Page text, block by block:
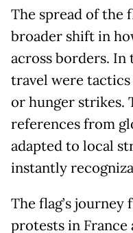
The spread of the
broader shift in
across borders. In
travel were tactics
or hunger strikes.
references from
adapted to local
instantly
The flag’s
protests in France